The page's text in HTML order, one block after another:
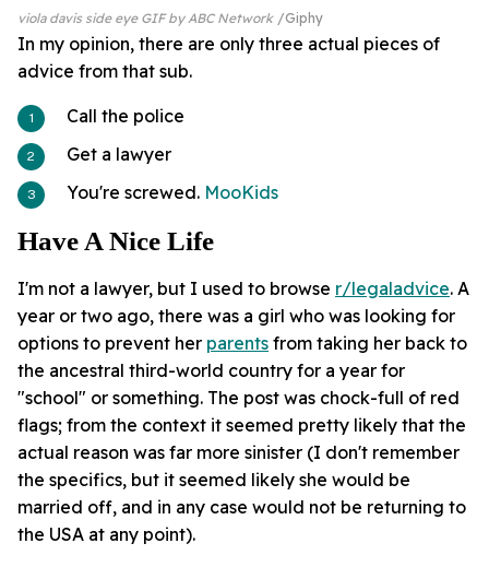
viola davis side eye GIF by ABC Network Giphy
In my opinion, there are only three actual pieces of
advice from that sub.
Call the police
Get a lawyer
You're screwed. MooKids
Have A Nice Life
I'm not a lawyer, but I used to browse r/legaladvice. A
year or two ago, there was a girl who was looking for
options to prevent her parents from taking her back to
the ancestral third-world country for a year for
"school" or something. The post was chock-full of red
flags; from the context it seemed pretty likely that the
actual reason was far more sinister (I don't remember
the specifics, but it seemed likely she would be
married off, and in any case would not be returning to
the USA at any point).